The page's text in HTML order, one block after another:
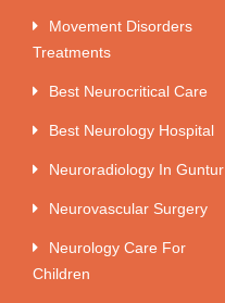
Movement Disorders
Treatments
Best Neurocritical Care
Best Neurology Hospital
Neuroradiology In Guntur
Neurovascular Surgery
Neurology Care For
Children